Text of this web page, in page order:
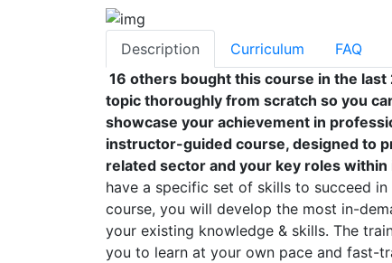
Description Curriculum FAQ
16 others bought this course in the last
topic thoroughly from scratch so you
showcase your achievement in
instructor-guided course, designed to
related sector and your key roles within
have a specific set of skills to succeed
course, you will develop the most in-
your existing knowledge & skills. The
you to learn at your own pace and fast-